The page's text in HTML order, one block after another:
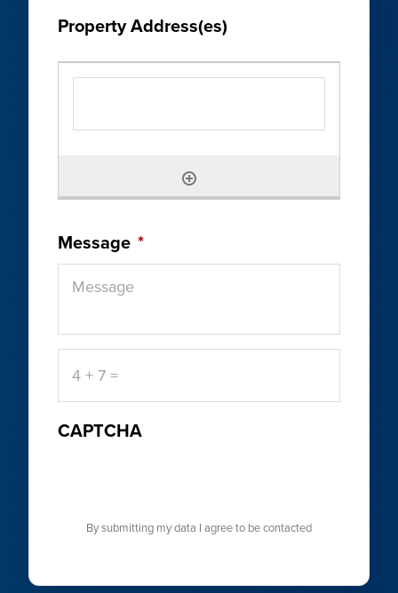
Property Address(es)
Message *
7
=
CAPTCHA
By submitting my data I agree to be contacted